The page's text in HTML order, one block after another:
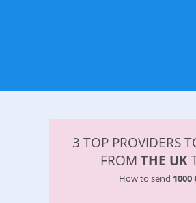
3 TOP PROVIDERS
FROM THE UK
How to send 1000